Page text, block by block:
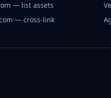
— list assets
— cross-link